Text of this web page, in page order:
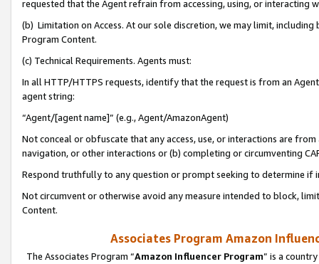
requested that the Agent refrain from accessing, using, or interacting
(b) Limitation on Access. At our sole discretion, we may limit,
Program Content.
(c) Technical Requirements. Agents must:
In all HTTP/HTTPS requests, identify that the request is from an
agent string:
“Agent/[agent name]” (e.g., Agent/AmazonAgent)
Not conceal or obfuscate that any access, use, or interactions are
navigation, or other interactions or (b) completing or circumventing
Respond truthfully to any question or prompt seeking to determine if
Not circumvent or otherwise avoid any measure intended to block,
Content.
Associates Program Amazon
The Associates Program “Amazon Influencer Program” is a